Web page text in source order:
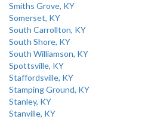
Smiths Grove, KY
Somerset, KY
South Carrollton, KY
South Shore, KY
South Williamson, KY
Spottsville, KY
Staffordsville, KY
Stamping Ground, KY
Stanley, KY
Stanville, KY